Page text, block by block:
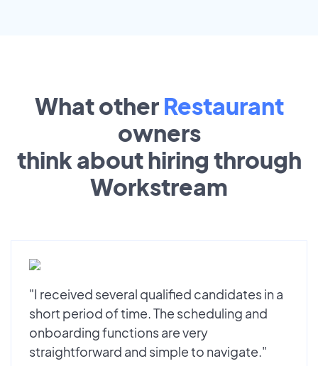
What other Restaurant
owners
think about hiring through
Workstream
"I received several qualified candidates in a
short period of time. The scheduling and
onboarding functions are very
straightforward and simple to navigate."